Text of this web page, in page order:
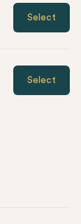
Select
Select